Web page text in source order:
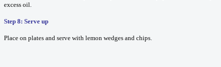
excess oil.
Step 8: Serve up
Place on plates and serve with lemon wedges and chips.